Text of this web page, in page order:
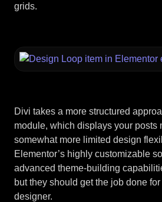
grids.
Divi takes a more structured
module, which displays your posts
somewhat more limited design
Elementor’s highly customizable
advanced theme-building
but they should get the job done
designer.